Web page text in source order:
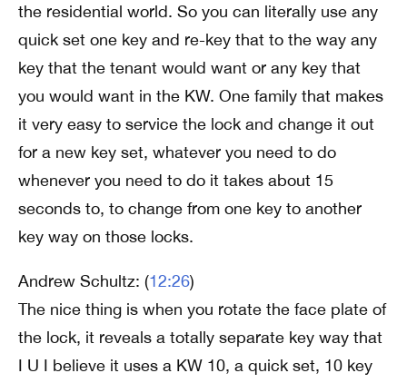
the residential world. So you can literally use any
quick set one key and re-key that to the way any
key that the tenant would want or any key that
you would want in the KW. One family that makes
it very easy to service the lock and change it out
for a new key set, whatever you need to do
whenever you need to do it takes about 15
seconds to, to change from one key to another
key way on those locks.
Andrew Schultz: (12:26)
The nice thing is when you rotate the face plate of
the lock, it reveals a totally separate key way that
I U I believe it uses a KW 10, a quick set, 10 key